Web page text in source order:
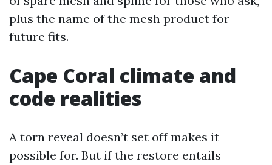
plus the name of the mesh product for
future fits.
Cape Coral climate and
code realities
A torn reveal doesn’t set off makes it
possible for. But if the restore entails